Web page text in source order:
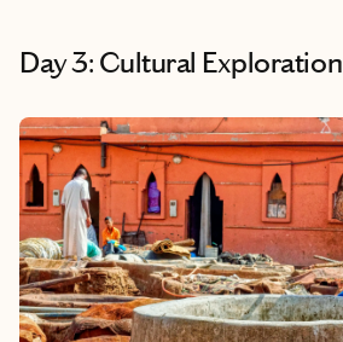
Day 3: Cultural Exploration